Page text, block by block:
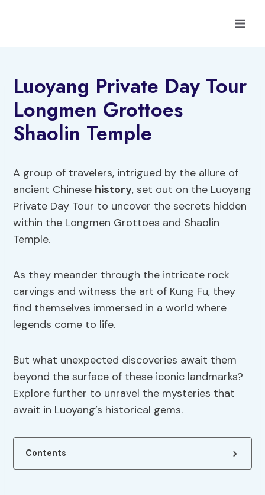
Luoyang Private Day Tour
Longmen Grottoes
Shaolin Temple
A group of travelers, intrigued by the allure of
ancient Chinese history, set out on the Luoyang
Private Day Tour to uncover the secrets hidden
within the Longmen Grottoes and Shaolin
Temple.
As they meander through the intricate rock
carvings and witness the art of Kung Fu, they
find themselves immersed in a world where
legends come to life.
But what unexpected discoveries await them
beyond the surface of these iconic landmarks?
Explore further to unravel the mysteries that
await in Luoyang’s historical gems.
Contents